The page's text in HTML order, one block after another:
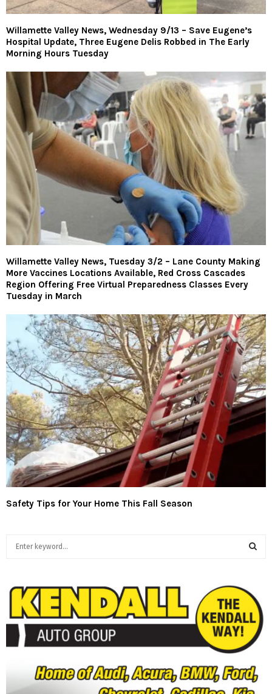
Willamette Valley News, Wednesday 9/13 – Save Eugene’s
Hospital Update, Three Eugene Delis Robbed in The Early
Morning Hours Tuesday
Willamette Valley News, Tuesday 3/2 – Lane County Making
More Vaccines Locations Available, Red Cross Cascades
Region Offering Free Virtual Preparedness Classes Every
Tuesday in March
Safety Tips for Your Home This Fall Season
c
E
A
R
C
H